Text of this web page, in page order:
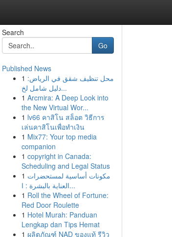
Search
Go
Published News
1 محل تنظيف شقق في الرياض:
دليل شامل لخ...
1 Arcmira: A Deep Look into
the New Virtual Wor...
1 lv66 คาสิโน สล็อต วิธีการ
เล่นคาสิโนเพื่อทำเงิน
1 Mix77: Your top media
companion
1 copyright in Canada:
Scheduling and Legal Status
1 مكونات أساسية لمستحضرات
العناية بالبشرة : ا...
1 Roll the Wheel of Fortune:
Red Door Roulette
1 Hotel Murah: Panduan
Lengkap dan Tips Hemat
1 ผลิตภัณฑ์ NAD ของแท้ รีวิว